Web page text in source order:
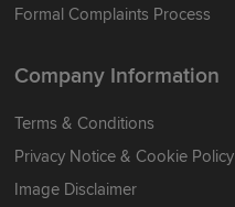
Formal Complaints Process
Company Information
Terms & Conditions
Privacy Notice & Cookie Policy
Image Disclaimer